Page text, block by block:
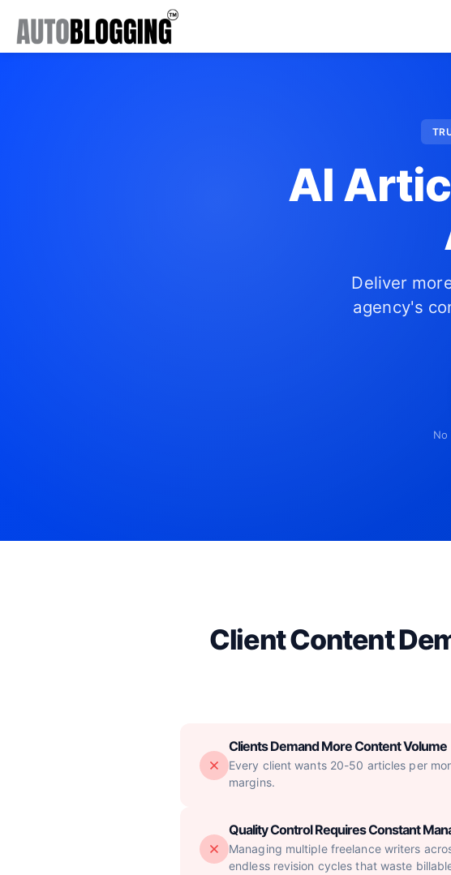
AI
Deliver
agency's
Client Content
Clients Demand More Content Volume
Every client wants 20-50 articles per
margins.
Quality Control Requires Constant
Managing multiple freelance writers
endless revision cycles that waste